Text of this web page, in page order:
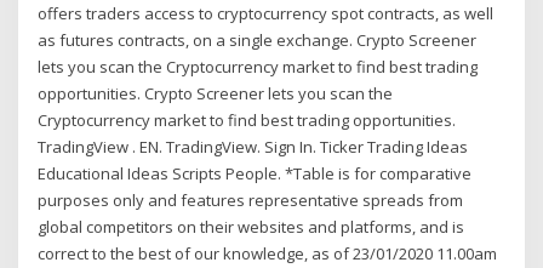
offers traders access to cryptocurrency spot contracts, as well
as futures contracts, on a single exchange. Crypto Screener
lets you scan the Cryptocurrency market to find best trading
opportunities. Crypto Screener lets you scan the
Cryptocurrency market to find best trading opportunities.
TradingView . EN. TradingView. Sign In. Ticker Trading Ideas
Educational Ideas Scripts People. *Table is for comparative
purposes only and features representative spreads from
global competitors on their websites and platforms, and is
correct to the best of our knowledge, as of 23/01/2020 11.00am